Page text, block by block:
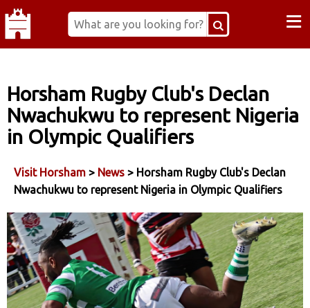
≡
Horsham Rugby Club's Declan
Nwachukwu to represent Nigeria
in Olympic Qualifiers
Visit Horsham > News > Horsham Rugby Club's Declan
Nwachukwu to represent Nigeria in Olympic Qualifiers